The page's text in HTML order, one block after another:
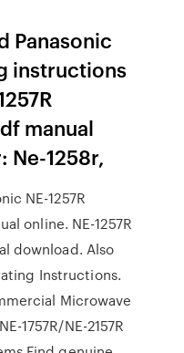
Panasonic
instructions
manual
Ne-1258r,
NE-1257R
online. NE-1257R
download. Also
Instructions.
Microwave
1757R/NE-2157R